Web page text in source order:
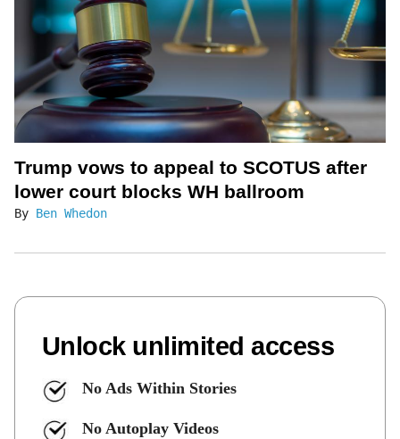
Trump vows to appeal to SCOTUS after
lower court blocks WH ballroom
By Ben Whedon
Unlock unlimited access
No Ads Within Stories
No Autoplay Videos